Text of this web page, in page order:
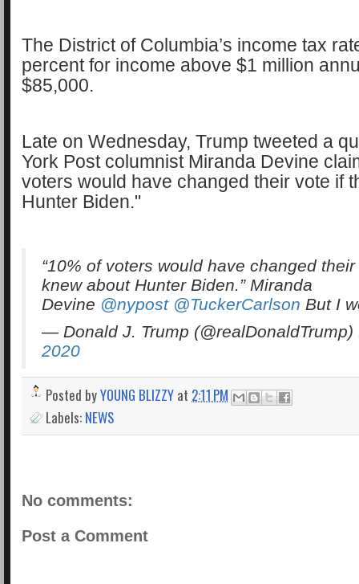
The District of Columbia’s income tax
percent for income above $1 million
$85,000.
Late on Wednesday, Trump tweeted a
York Post columnist Miranda Devine
voters would have changed their vote if
Hunter Biden."
“10% of voters would have changed
knew about Hunter Biden.” Miranda
Devine @nypost @TuckerCarlson But I
— Donald J. Trump (@realDonaldTrump)
2020
Posted byYOUNG BLIZZY at 2:11 PM
Labels: NEWS
No comments:
Post a Comment